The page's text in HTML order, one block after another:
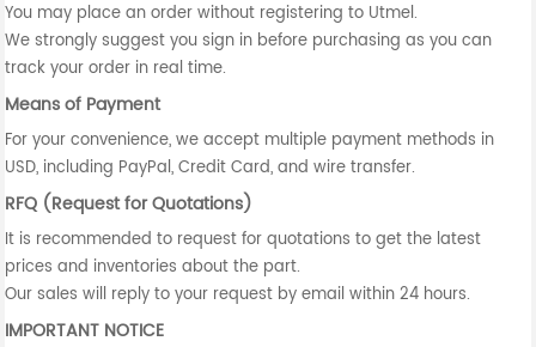
You may place an order without registering to Utmel.
We strongly suggest you sign in before purchasing as you can
track your order in real time.
Means of Payment
For your convenience, we accept multiple payment methods in
USD, including PayPal, Credit Card, and wire transfer.
RFQ (Request for Quotations)
It is recommended to request for quotations to get the latest
prices and inventories about the part.
Our sales will reply to your request by email within 24 hours.
IMPORTANT NOTICE